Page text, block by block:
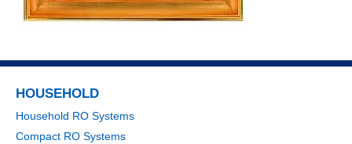
HOUSEHOLD
Household RO Systems
Compact RO Systems